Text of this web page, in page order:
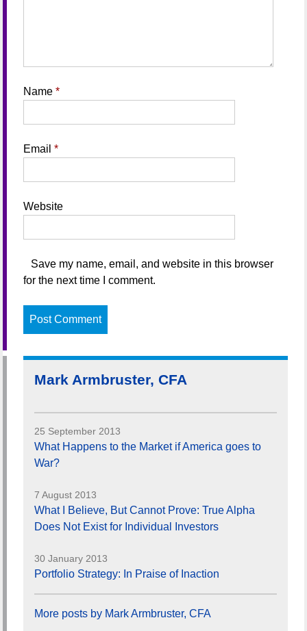
Name *
Email *
Website
Save my name, email, and website in this browser
for the next time I comment.
Mark Armbruster, CFA
25 September 2013
What Happens to the Market if America goes to
War?
7 August 2013
What I Believe, But Cannot Prove: True Alpha
Does Not Exist for Individual Investors
30 January 2013
Portfolio Strategy: In Praise of Inaction
More posts by Mark Armbruster, CFA